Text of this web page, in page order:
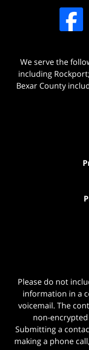
We serve the
including
Bexar County
Please do not
information in a
voicemail. The
non-
Submitting a
making a phone